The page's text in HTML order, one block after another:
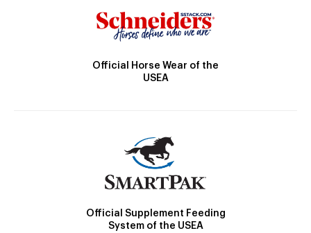
Official Horse Wear of the
USEA
Official Supplement Feeding
System of the USEA